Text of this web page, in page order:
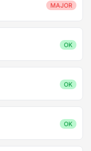
MAJOR
OK
OK
OK